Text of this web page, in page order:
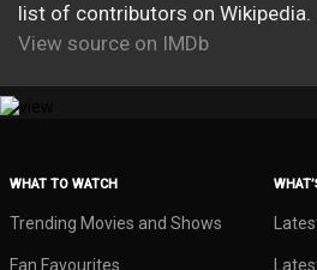
list of contributors on Wikipedia.
View source on IMDb
WHAT TO WATCH
Trending Movies and Shows
Fan Favourites